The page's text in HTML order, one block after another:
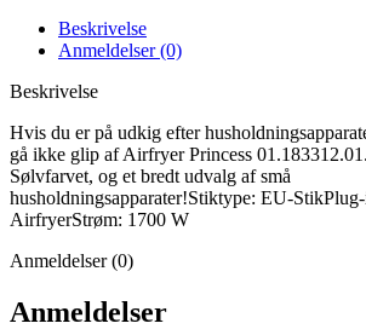
Beskrivelse
Anmeldelser (0)
Beskrivelse
Hvis du er på udkig efter
gå ikke glip af Airfryer Princess
Sølvfarvet, og et bredt udvalg af små
husholdningsapparater!Stiktype: EU-
AirfryerStrøm: 1700 W
Anmeldelser (0)
Anmeldelser